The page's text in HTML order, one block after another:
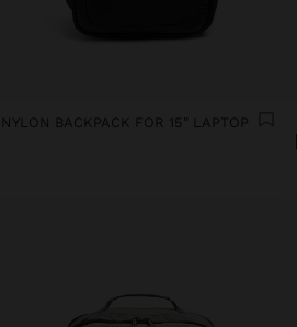
NYLON BACKPACK FOR 15" LAPTOP